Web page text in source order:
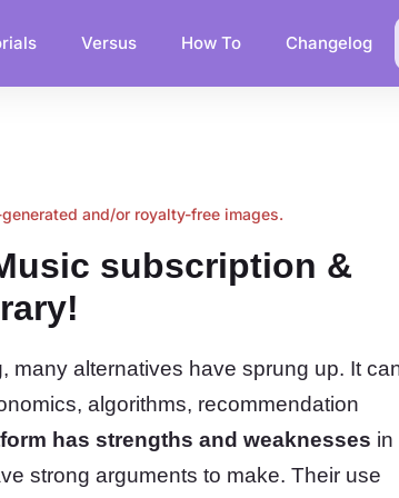
Versus How To Changelog
and/or royalty-free images.
subscription &
many alternatives have sprung up. It
algorithms, recommendation
has strengths and weaknesses in
strong arguments to make. Their use